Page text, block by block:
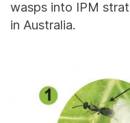
wasps into IPM
in Australia.